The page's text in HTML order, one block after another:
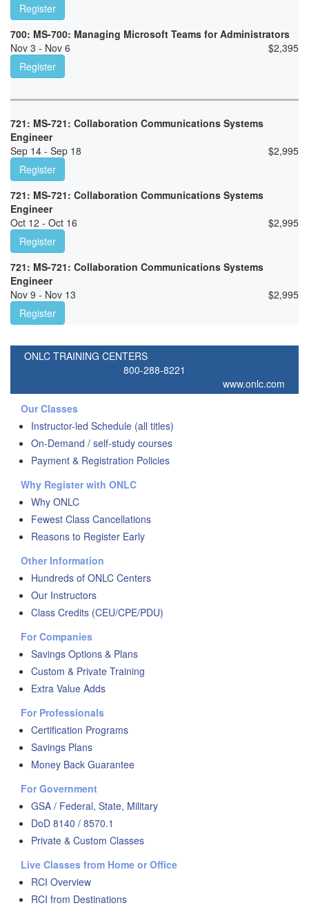
Register
700: MS-700: Managing Microsoft Teams for Administrators
Nov 3 - Nov 6
$2,395
Register
721: MS-721: Collaboration Communications Systems
Engineer
Sep 14 - Sep 18
$2,995
Register
721: MS-721: Collaboration Communications Systems
Engineer
Oct 12 - Oct 16
$2,995
Register
721: MS-721: Collaboration Communications Systems
Engineer
Nov 9 - Nov 13
$2,995
Register
ONLC TRAINING CENTERS
800-288-8221
www.onlc.com
Our Classes
Instructor-led Schedule (all titles)
On-Demand / self-study courses
Payment & Registration Policies
Why Register with ONLC
Why ONLC
Fewest Class Cancellations
Reasons to Register Early
Other Information
Hundreds of ONLC Centers
Our Instructors
Class Credits (CEU/CPE/PDU)
For Companies
Savings Options & Plans
Custom & Private Training
Extra Value Adds
For Professionals
Certification Programs
Savings Plans
Money Back Guarantee
For Government
GSA / Federal, State, Military
DoD 8140 / 8570.1
Private & Custom Classes
Live Classes from Home or Office
RCI Overview
RCI from Destinations